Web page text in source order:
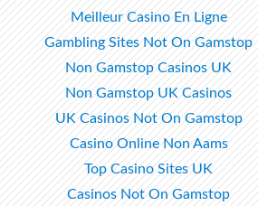
Meilleur Casino En Ligne
Gambling Sites Not On Gamstop
Non Gamstop Casinos UK
Non Gamstop UK Casinos
UK Casinos Not On Gamstop
Casino Online Non Aams
Top Casino Sites UK
Casinos Not On Gamstop